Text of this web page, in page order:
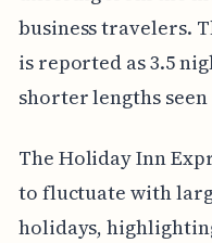
business travelers.
is reported as 3.5
shorter lengths
The Holiday Inn
to fluctuate with
holidays,